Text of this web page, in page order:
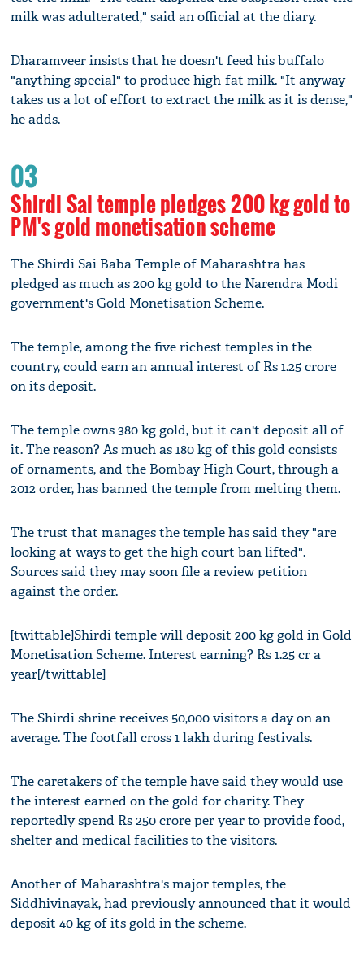
milk was adulterated," said an official at the diary.
Dharamveer insists that he doesn't feed his buffalo
"anything special" to produce high-fat milk. "It anyway
takes us a lot of effort to extract the milk as it is dense,"
he adds.
03
Shirdi Sai temple pledges 200 kg gold to
PM's gold monetisation scheme
The Shirdi Sai Baba Temple of Maharashtra has
pledged as much as 200 kg gold to the Narendra Modi
government's Gold Monetisation Scheme.
The temple, among the five richest temples in the
country, could earn an annual interest of Rs 1.25 crore
on its deposit.
The temple owns 380 kg gold, but it can't deposit all of
it. The reason? As much as 180 kg of this gold consists
of ornaments, and the Bombay High Court, through a
2012 order, has banned the temple from melting them.
The trust that manages the temple has said they "are
looking at ways to get the high court ban lifted".
Sources said they may soon file a review petition
against the order.
[twittable]Shirdi temple will deposit 200 kg gold in Gold
Monetisation Scheme. Interest earning? Rs 1.25 cr a
year[/twittable]
The Shirdi shrine receives 50,000 visitors a day on an
average. The footfall cross 1 lakh during festivals.
The caretakers of the temple have said they would use
the interest earned on the gold for charity. They
reportedly spend Rs 250 crore per year to provide food,
shelter and medical facilities to the visitors.
Another of Maharashtra's major temples, the
Siddhivinayak, had previously announced that it would
deposit 40 kg of its gold in the scheme.